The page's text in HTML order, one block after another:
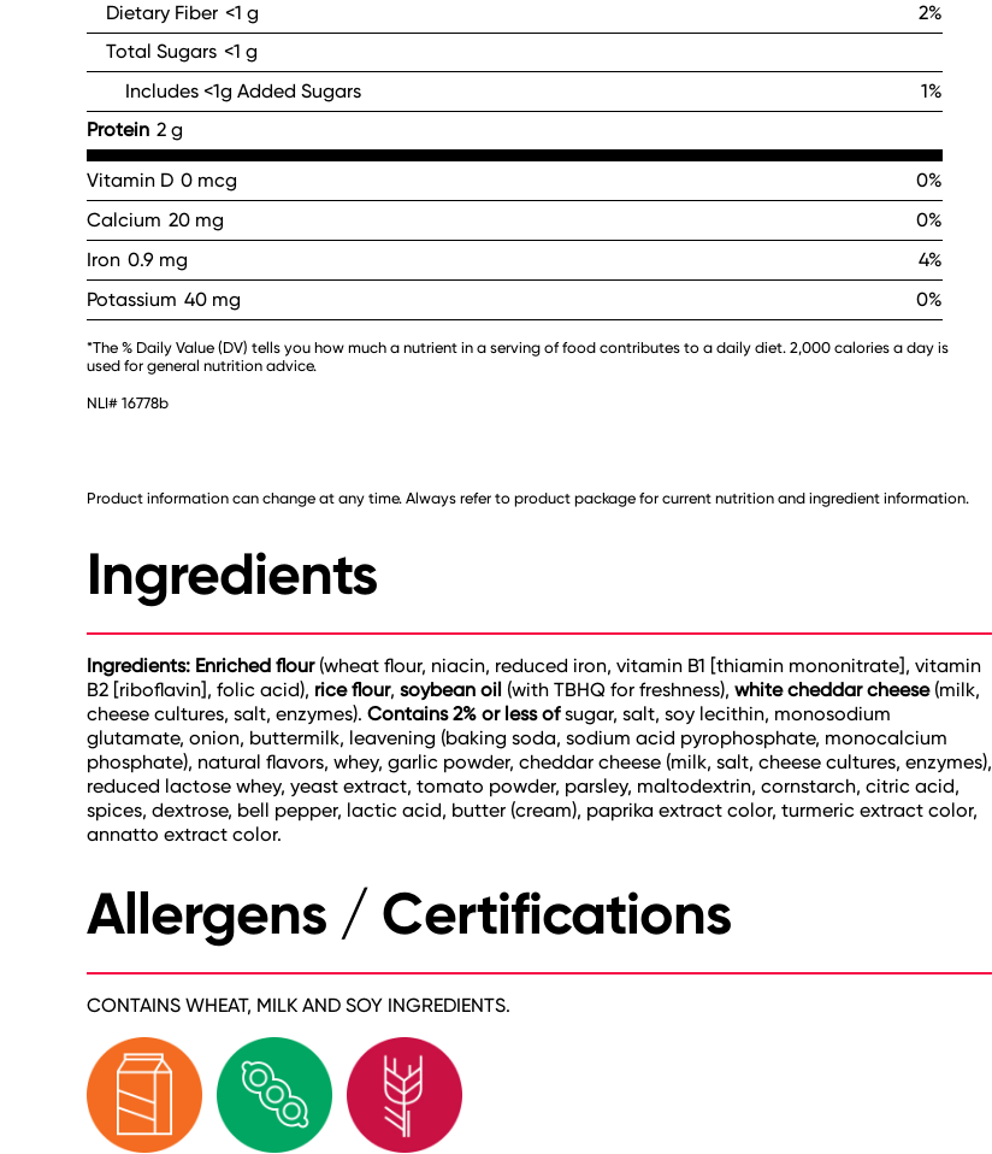
Dietary Fiber <1 g
2%
Total Sugars <1 g
Includes <1g Added Sugars
1%
Protein 2 g
Vitamin D 0 mcg
0%
Calcium 20 mg
0%
Iron 0.9 mg
4%
Potassium 40 mg 0%
*The % Daily Value (DV) tells you how much a nutrient in a serving of food contributes to a daily diet. 2,000 calories a day is
used for general nutrition advice.
NLI# 16778b
Product information can change at any time. Always refer to product package for current nutrition and ingredient information.
Ingredients
Ingredients: Enriched flour(wheat flour, niacin, reduced iron, vitamin B1 [thiamin mononitrate], vitamin
B2 [riboflavin], folic acid), rice flour, soybean oil (with TBHQ for freshness), white cheddar cheese(milk,
cheese cultures, salt, enzymes). Contains 2% or less ofsugar, salt, soy lecithin, monosodium
glutamate, onion, buttermilk, leavening (baking soda, sodium acid pyrophosphate, monocalcium
phosphate), natural flavors, whey, garlic powder, cheddar cheese (milk, salt, cheese cultures, enzymes),
reduced lactose whey, yeast extract, tomato powder, parsley, maltodextrin, cornstarch, citric acid,
spices, dextrose, bell pepper, lactic acid, butter (cream), paprika extract color, turmeric extract color,
annatto extract color.
Allergens / Certifications
CONTAINS WHEAT, MILK AND SOY INGREDIENTS.